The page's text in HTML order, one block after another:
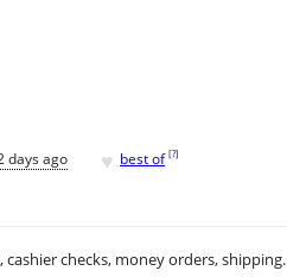
days ago ♥ best of [?]
cashier checks, money orders, shipping.